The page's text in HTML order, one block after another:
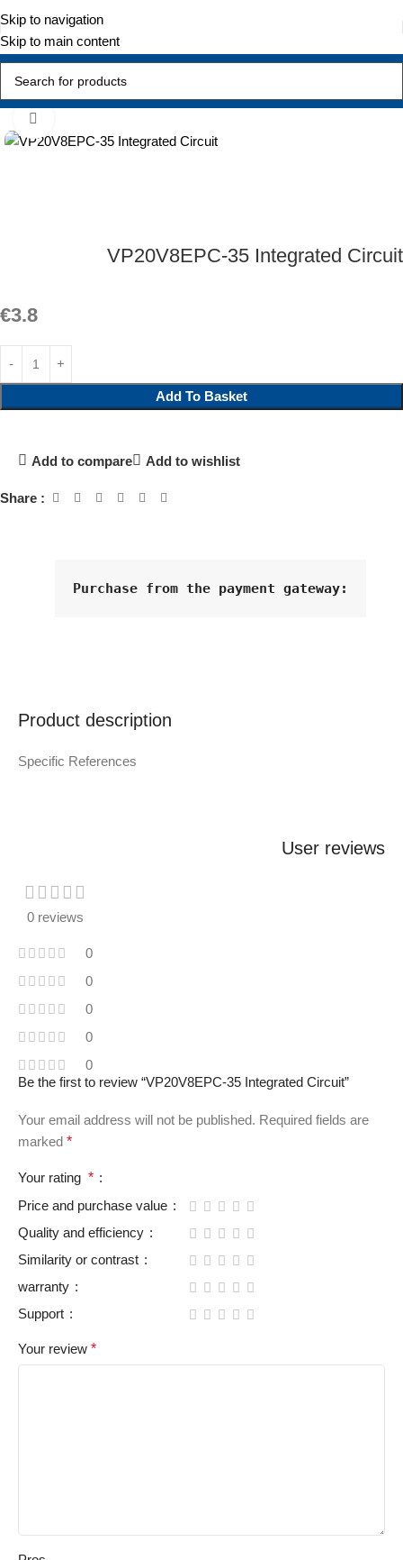
Skip to navigation
Skip to main content
Home Active Components Integrated Circuit
VP20V8EPC-35 Integrated Circuit
€3.8
Add To Basket
Add to compare Add to wishlist
Share :
Purchase from the payment gateway:
Product description
Specific References
User reviews
0 reviews
0
0
0
0
0
Be the first to review “VP20V8EPC-35 Integrated Circuit”
Your email address will not be published. Required fields are
marked *
Your rating *
Price and purchase value
Quality and efficiency
Similarity or contrast
warranty
Support
Your review *